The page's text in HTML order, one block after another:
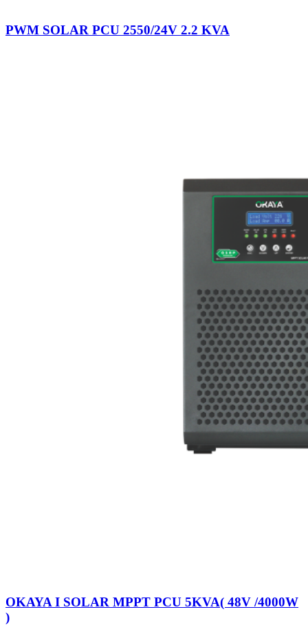
PWM SOLAR PCU 2550/24V 2.2 KVA
OKAYA I SOLAR MPPT PCU 5KVA( 48V /4000W
)